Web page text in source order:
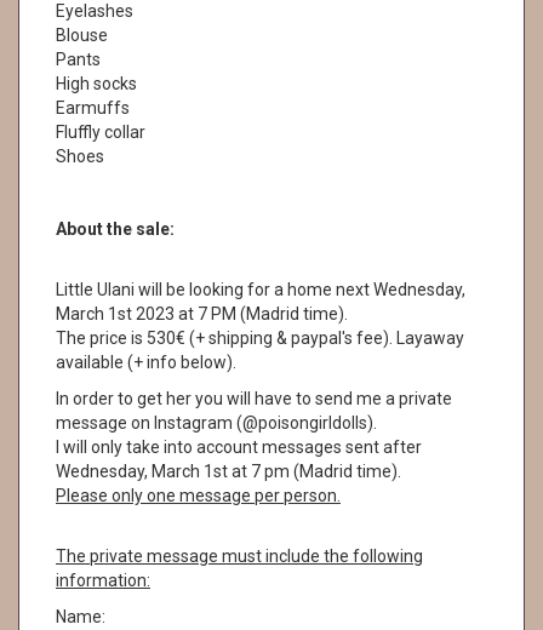
Eyelashes
Blouse
Pants
High socks
Earmuffs
Fluffly collar
Shoes
About the sale:
Little Ulani will be looking for a home next Wednesday,
March 1st 2023 at 7 PM (Madrid time).
The price is 530€ (+ shipping & paypal's fee). Layaway
available (+ info below).
In order to get her you will have to send me a private
message on Instagram (@poisongirldolls).
I will only take into account messages sent after
Wednesday, March 1st at 7 pm (Madrid time).
Please only one message per person.
The private message must include the following
information:
Name: